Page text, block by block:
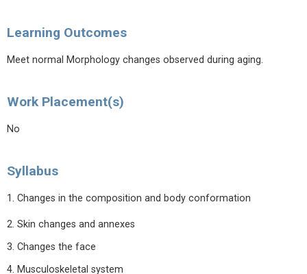
Learning Outcomes
Meet normal Morphology changes observed during aging.
Work Placement(s)
No
Syllabus
1. Changes in the composition and body conformation
2. Skin changes and annexes
3. Changes the face
4. Musculoskeletal system